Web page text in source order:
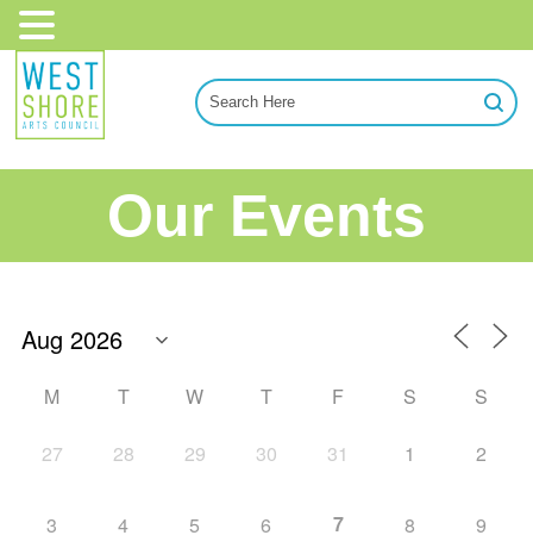
Our Events
M T W T F S S
27 28 29 30 31 1 2
3 4 5 6 7 8 9